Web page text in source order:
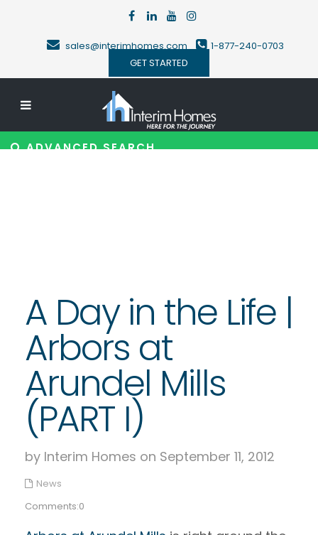
sales@interimhomes.com
1-877-240-0703
GET STARTED
ADVANCED SEARCH
A Day in the Life |
Arbors at
Arundel Mills
(PART I)
by Interim Homes on September 11, 2012
News
Comments:0